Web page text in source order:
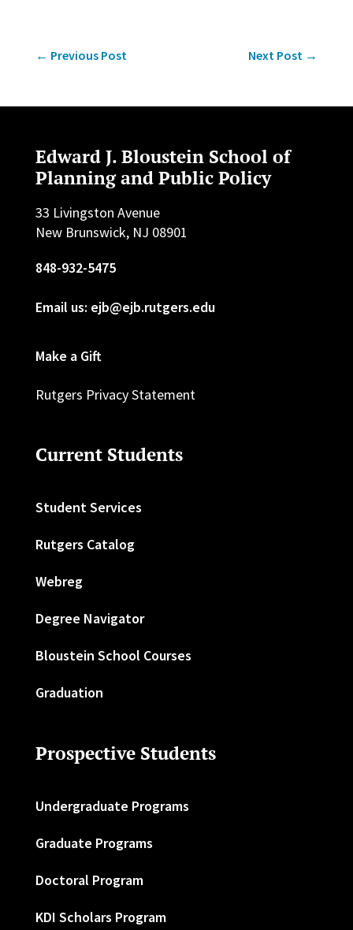
← Previous Post Next Post →
Edward J. Bloustein School of
Planning and Public Policy
33 Livingston Avenue
New Brunswick, NJ 08901
848-932-5475
Email us: ejb@ejb.rutgers.edu
Make a Gift
Rutgers Privacy Statement
Current Students
Student Services
Rutgers Catalog
Webreg
Degree Navigator
Bloustein School Courses
Graduation
Prospective Students
Undergraduate Programs
Graduate Programs
Doctoral Program
KDI Scholars Program